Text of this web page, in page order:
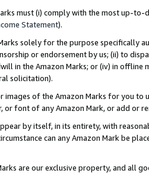
must (i) comply with the most up-
Statement).
solely for the purpose specifically
or endorsement by us; (ii) to
in the Amazon Marks; or (iv) in offline
solicitation).
images of the Amazon Marks for you to
or font of any Amazon Mark, or add or
by itself, in its entirety, with
can any Amazon Mark be
are our exclusive property, and all